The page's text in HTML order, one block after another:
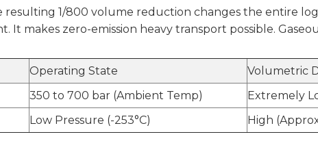
resulting 1/800 volume reduction changes the entire
It makes zero-emission heavy transport possible.
Operating State Volumetric
350 to 700 bar (Ambient Temp) Extremely
Low Pressure (-253°C) High